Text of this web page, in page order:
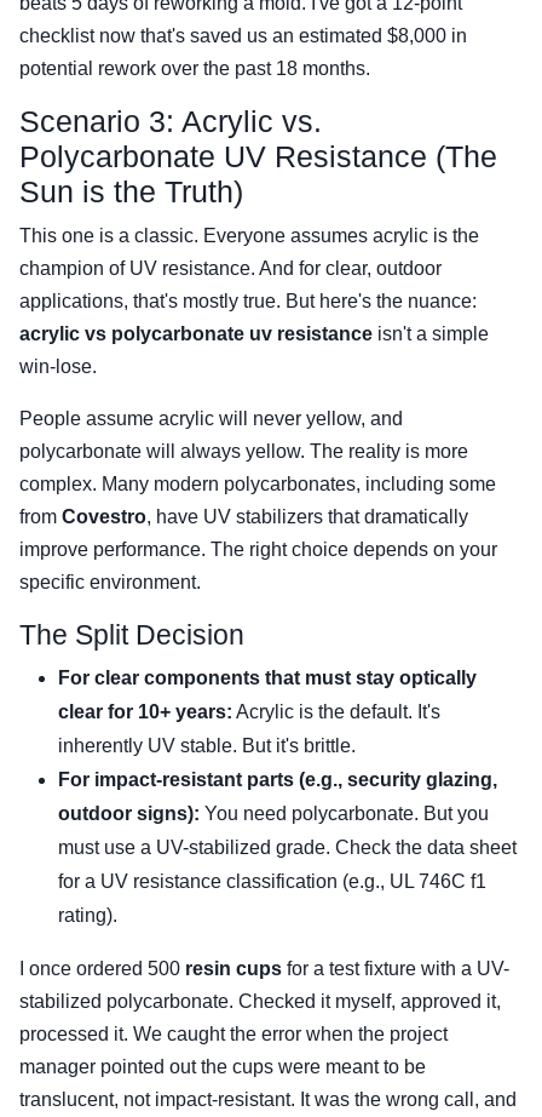
checklist now that's saved us an estimated $8,000 in
potential rework over the past 18 months.
Scenario 3: Acrylic vs.
Polycarbonate UV Resistance (The
Sun is the Truth)
This one is a classic. Everyone assumes acrylic is the
champion of UV resistance. And for clear, outdoor
applications, that's mostly true. But here's the nuance:
acrylic vs polycarbonate uv resistance isn't a simple
win-lose.
People assume acrylic will never yellow, and
polycarbonate will always yellow. The reality is more
complex. Many modern polycarbonates, including some
from Covestro, have UV stabilizers that dramatically
improve performance. The right choice depends on your
specific environment.
The Split Decision
For clear components that must stay optically
clear for 10+ years: Acrylic is the default. It's
inherently UV stable. But it's brittle.
For impact-resistant parts (e.g., security glazing,
outdoor signs): You need polycarbonate. But you
must use a UV-stabilized grade. Check the data sheet
for a UV resistance classification (e.g., UL 746C f1
rating).
I once ordered 500 resin cups for a test fixture with a UV-
stabilized polycarbonate. Checked it myself, approved it,
processed it. We caught the error when the project
manager pointed out the cups were meant to be
translucent, not impact-resistant. It was the wrong call, and